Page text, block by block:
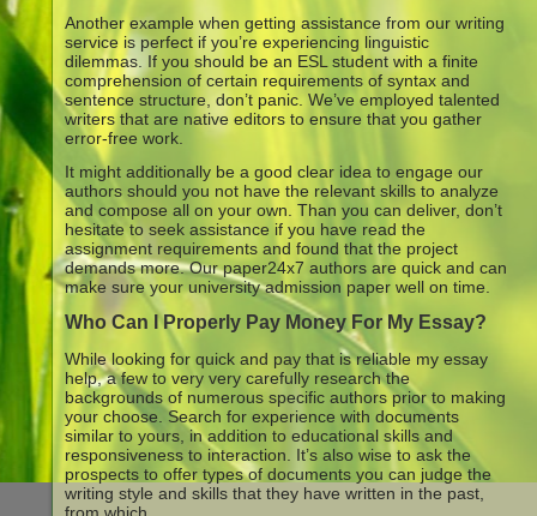
Another example when getting assistance from our writing
service is perfect if you’re experiencing linguistic
dilemmas. If you should be an ESL student with a finite
comprehension of certain requirements of syntax and
sentence structure, don’t panic. We’ve employed talented
writers that are native editors to ensure that you gather
error-free work.
It might additionally be a good clear idea to engage our
authors should you not have the relevant skills to analyze
and compose all on your own. Than you can deliver, don’t
hesitate to seek assistance if you have read the
assignment requirements and found that the project
demands more. Our paper24x7 authors are quick and can
make sure your university admission paper well on time.
Who Can I Properly Pay Money For My Essay?
While looking for quick and pay that is reliable my essay
help, a few to very very carefully research the
backgrounds of numerous specific authors prior to making
your choose. Search for experience with documents
similar to yours, in addition to educational skills and
responsiveness to interaction. It’s also wise to ask the
prospects to offer types of documents you can judge the
writing style and skills that they have written in the past,